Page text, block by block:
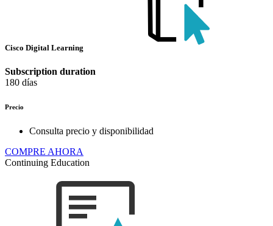
Cisco Digital Learning
Subscription duration
180 días
Precio
Consulta precio y disponibilidad
COMPRE AHORA
Continuing Education